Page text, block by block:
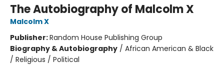
The Autobiography of Malcolm X
Malcolm X
Publisher:Random House Publishing Group
Biography & Autobiography / African American & Black
/ Religious / Political